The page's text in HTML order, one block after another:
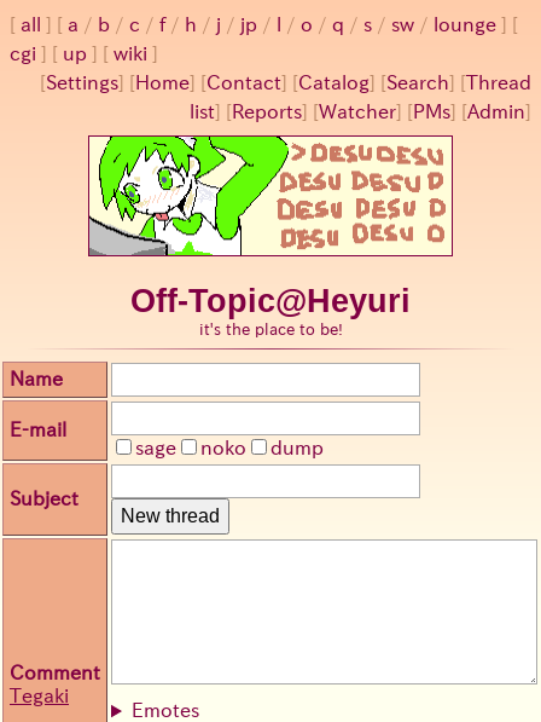
all a / b / c / f/ h / j / jp / / o / q / s / sw / lounge
cgi
up
wiki
[Settings] [ Home] [Contact] [Catalog] [Search] [Thread
list] [ Reports] [Watcher] [ PMs] [Admin]
Off-Topic@Heyuri
it's the place to be!
Name
E-mail
sage
noko dump
Subject
New thread
Comment
Tegaki
Emotes